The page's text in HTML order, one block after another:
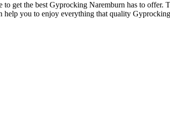
get the best Gyprocking Naremburn has to
you to enjoy everything that quality